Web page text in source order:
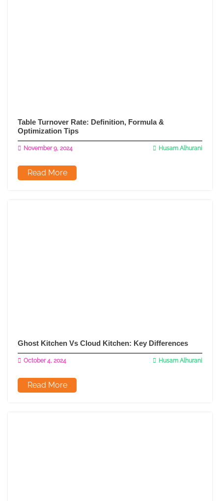
Table Turnover Rate: Definition, Formula &
Optimization Tips
November 9, 2024 Husam Alhurani
Read More
Ghost Kitchen Vs Cloud Kitchen: Key Differences
October 4, 2024 Husam Alhurani
Read More